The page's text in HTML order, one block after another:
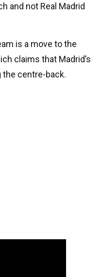
and not Real Madrid
is a move to the
claims that Madrid’s
the centre-back.